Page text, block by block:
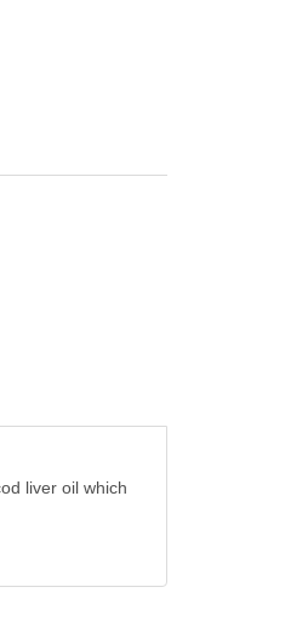
liver oil which